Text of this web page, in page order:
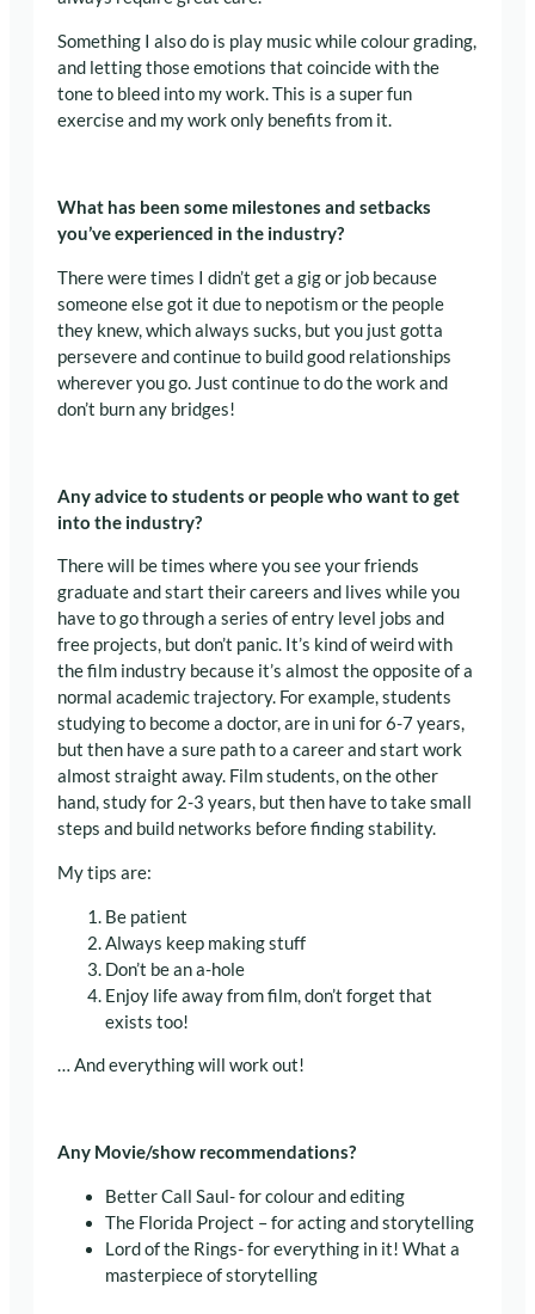
Something I also do is play music while colour grading,
and letting those emotions that coincide with the
tone to bleed into my work. This is a super fun
exercise and my work only benefits from it.
What has been some milestones and setbacks
you’ve experienced in the industry?
There were times I didn’t get a gig or job because
someone else got it due to nepotism or the people
they knew, which always sucks, but you just gotta
persevere and continue to build good relationships
wherever you go. Just continue to do the work and
don’t burn any bridges!
Any advice to students or people who want to get
into the industry?
There will be times where you see your friends
graduate and start their careers and lives while you
have to go through a series of entry level jobs and
free projects, but don’t panic. It’s kind of weird with
the film industry because it’s almost the opposite of a
normal academic trajectory. For example, students
studying to become a doctor, are in uni for 6-7 years,
but then have a sure path to a career and start work
almost straight away. Film students, on the other
hand, study for 2-3 years, but then have to take small
steps and build networks before finding stability.
My tips are:
Be patient
Always keep making stuff
Don’t be an a-hole
Enjoy life away from film, don’t forget that
exists too!
… And everything will work out!
Any Movie/show recommendations?
Better Call Saul- for colour and editing
The Florida Project – for acting and storytelling
Lord of the Rings- for everything in it! What a
masterpiece of storytelling